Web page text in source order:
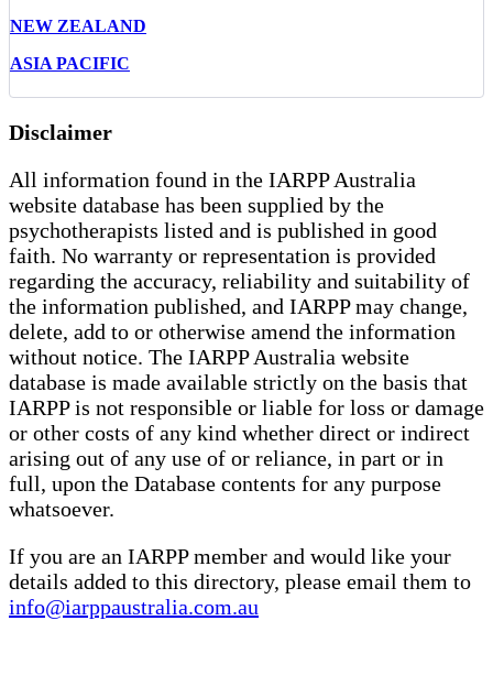
NEW ZEALAND
ASIA PACIFIC
Disclaimer
All information found in the IARPP Australia
website database has been supplied by the
psychotherapists listed and is published in good
faith. No warranty or representation is provided
regarding the accuracy, reliability and suitability of
the information published, and IARPP may change,
delete, add to or otherwise amend the information
without notice. The IARPP Australia website
database is made available strictly on the basis that
IARPP is not responsible or liable for loss or damage
or other costs of any kind whether direct or indirect
arising out of any use of or reliance, in part or in
full, upon the Database contents for any purpose
whatsoever.
If you are an IARPP member and would like your
details added to this directory, please email them to
info@iarppaustralia.com.au